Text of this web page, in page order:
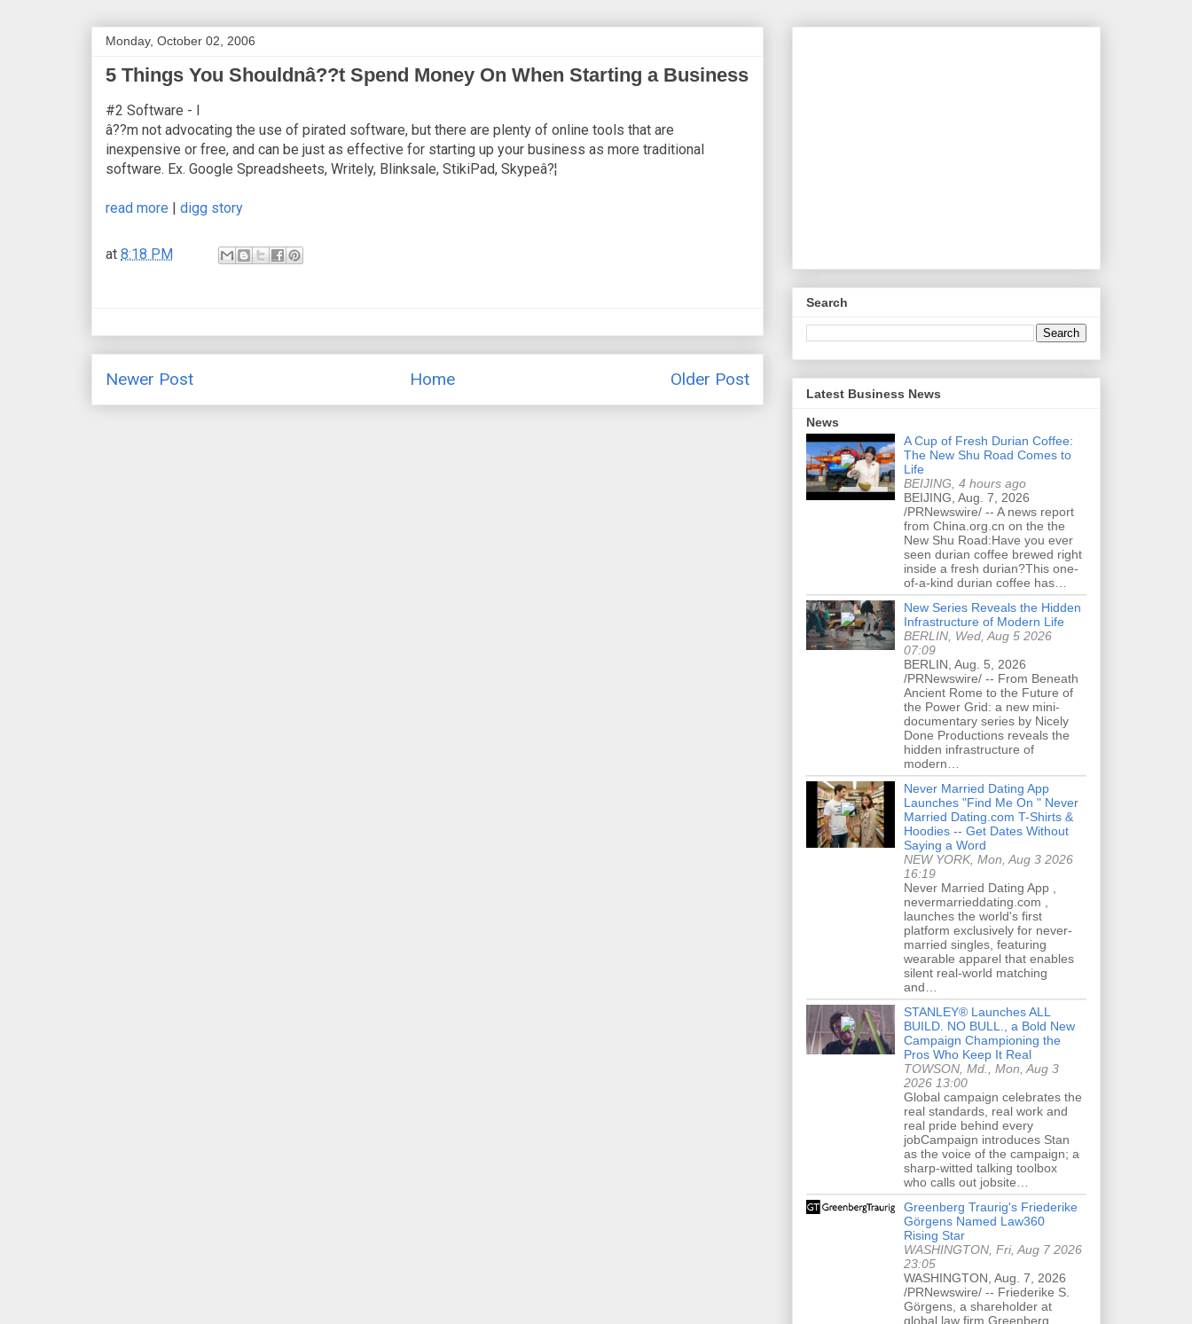
Monday, October 02, 2006
5 Things You Shouldnâ??t Spend Money On When Starting a Business
#2 Software - I
â??m not advocating the use of pirated software, but there are plenty of online tools that are
inexpensive or free, and can be just as effective for starting up your business as more traditional
software. Ex. Google Spreadsheets, Writely, Blinksale, StikiPad, Skypeâ?¦
read more | digg story
at 8:18 PM
Newer Post Older Post
Home
Search
Latest Business News
News
A Cup of Fresh Durian Coffee:
The New Shu Road Comes to
Life
BEIJING, 4 hours ago
BEIJING, Aug. 7, 2026
/PRNewswire/ -- A news report
from China.org.cn on the the
New Shu Road:Have you ever
seen durian coffee brewed right
inside a fresh durian?This one-
of-a-kind durian coffee has…
New Series Reveals the Hidden
Infrastructure of Modern Life
BERLIN, Wed, Aug 5 2026
07:09
BERLIN, Aug. 5, 2026
/PRNewswire/ -- From Beneath
Ancient Rome to the Future of
the Power Grid: a new mini-
documentary series by Nicely
Done Productions reveals the
hidden infrastructure of
modern…
Never Married Dating App
Launches "Find Me On " Never
Married Dating.com T-Shirts &
Hoodies -- Get Dates Without
Saying a Word
NEW YORK, Mon, Aug 3 2026
16:19
Never Married Dating App ,
nevermarrieddating.com ,
launches the world's first
platform exclusively for never-
married singles, featuring
wearable apparel that enables
silent real-world matching
and…
STANLEY® Launches ALL
BUILD. NO BULL., a Bold New
Campaign Championing the
Pros Who Keep It Real
TOWSON, Md., Mon, Aug 3
2026 13:00
Global campaign celebrates the
real standards, real work and
real pride behind every
jobCampaign introduces Stan
as the voice of the campaign; a
sharp-witted talking toolbox
who calls out jobsite…
Greenberg Traurig's Friederike
Görgens Named Law360
Rising Star
WASHINGTON, Fri, Aug 7 2026
23:05
WASHINGTON, Aug. 7, 2026
/PRNewswire/ -- Friederike S.
Görgens, a shareholder at
global law firm Greenberg